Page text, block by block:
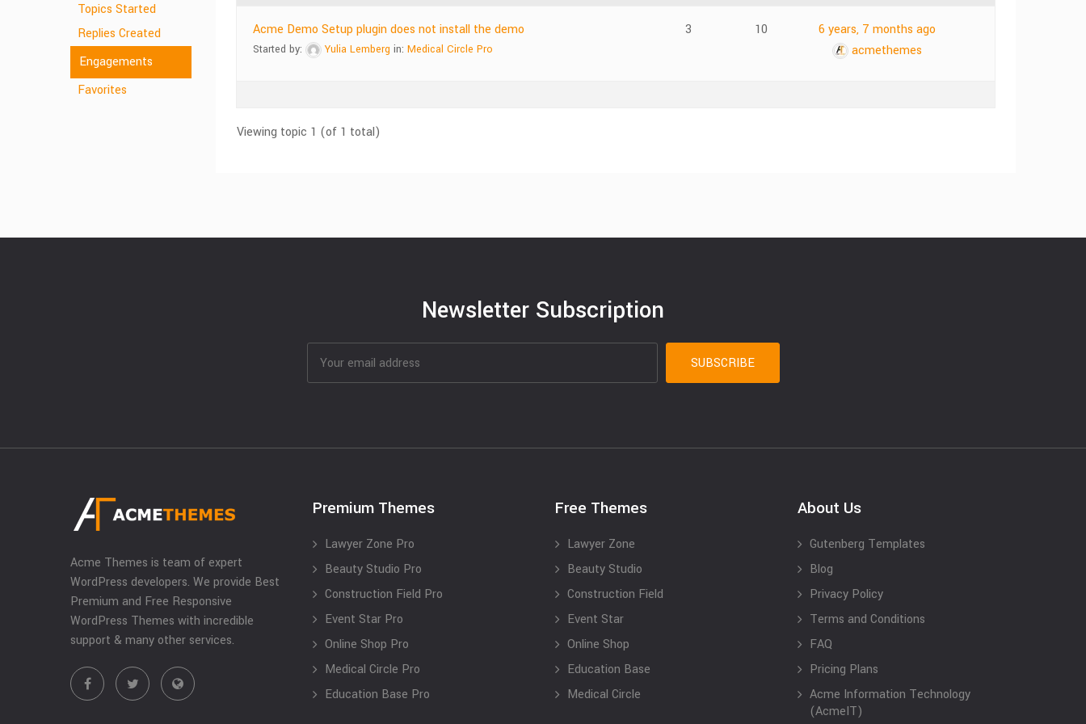
Topics Started
Replies Created
Engagements
Favorites
Acme Demo Setup plugin does not install the demo
Started by: Yulia Lemberg in: Medical Circle Pro
3 10
6 years, 7 months ago
acmethemes
Viewing topic 1 (of 1 total)
Newsletter Subscription
Acme Themes is team of expert
WordPress developers. We provide Best
Premium and Free Responsive
WordPress Themes with incredible
support & many other services.
Premium Themes
Lawyer Zone Pro
Beauty Studio Pro
Construction Field Pro
Event Star Pro
Online Shop Pro
Medical Circle Pro
Education Base Pro
Free Themes
Lawyer Zone
Beauty Studio
Construction Field
Event Star
Online Shop
Education Base
Medical Circle
About Us
Gutenberg Templates
Blog
Privacy Policy
Terms and Conditions
FAQ
Pricing Plans
Acme Information Technology
(AcmeIT)